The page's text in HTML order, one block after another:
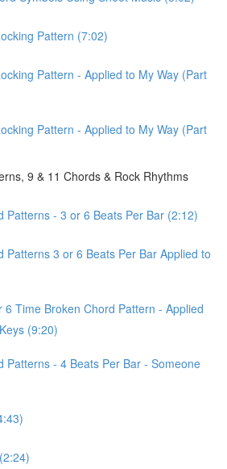
Pattern (7:02)
Pattern - Applied to My Way (Part
Pattern - Applied to My Way (Part
9 & 11 Chords & Rock Rhythms
Patterns - 3 or 6 Beats Per Bar (2:12)
Patterns 3 or 6 Beats Per Bar Applied to
6 Time Broken Chord Pattern - Applied
(9:20)
Patterns - 4 Beats Per Bar - Someone